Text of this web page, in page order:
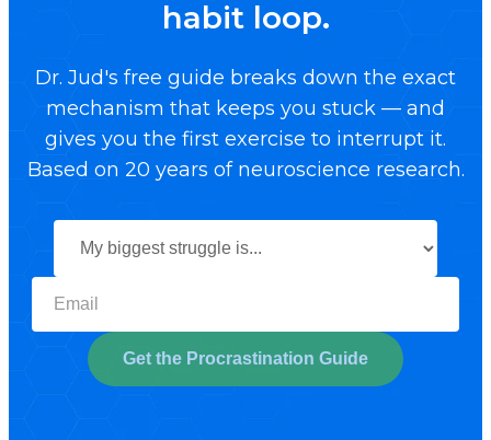
habit loop.
Dr. Jud's free guide breaks down the exact
mechanism that keeps you stuck — and
gives you the first exercise to interrupt it.
Based on 20 years of neuroscience research.
Get the Procrastination Guide